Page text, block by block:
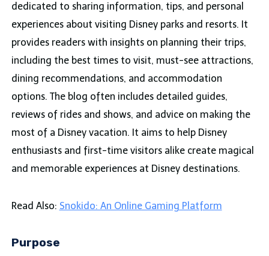
dedicated to sharing information, tips, and personal
experiences about visiting Disney parks and resorts. It
provides readers with insights on planning their trips,
including the best times to visit, must-see attractions,
dining recommendations, and accommodation
options. The blog often includes detailed guides,
reviews of rides and shows, and advice on making the
most of a Disney vacation. It aims to help Disney
enthusiasts and first-time visitors alike create magical
and memorable experiences at Disney destinations.
Read Also: Snokido: An Online Gaming Platform
Purpose